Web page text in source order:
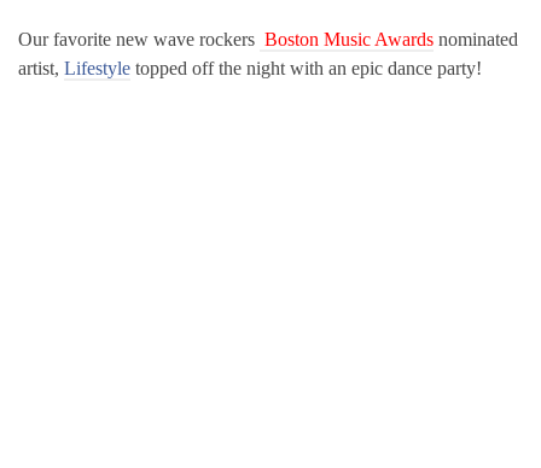
Our favorite new wave rockers Boston Music Awards nominated
artist, Lifestyle topped off the night with an epic dance party!